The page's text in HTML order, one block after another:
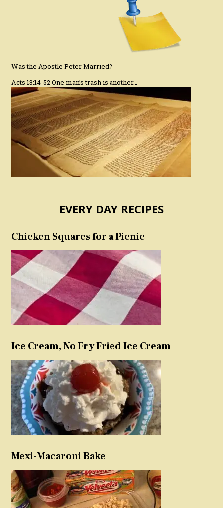
Was the Apostle Peter Married?
Acts 13:14-52 One man’s trash is another…
EVERY DAY RECIPES
Chicken Squares for a Picnic
Ice Cream, No Fry Fried Ice Cream
Mexi-Macaroni Bake